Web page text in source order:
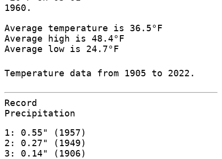
1960.
Average temperature is 36.5°F
Average high is 48.4°F
Average low is 24.7°F
Temperature data from 1905 to 2022.
Record
Precipitation
1: 0.55" (1957)
2: 0.27" (1949)
3: 0.14" (1906)